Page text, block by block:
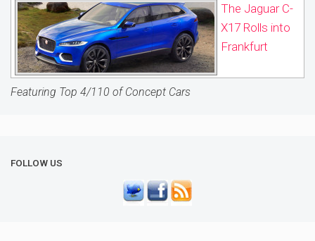
The Jaguar C-
X17 Rolls into
Frankfurt
Featuring Top 4/110 of Concept Cars
FOLLOW US